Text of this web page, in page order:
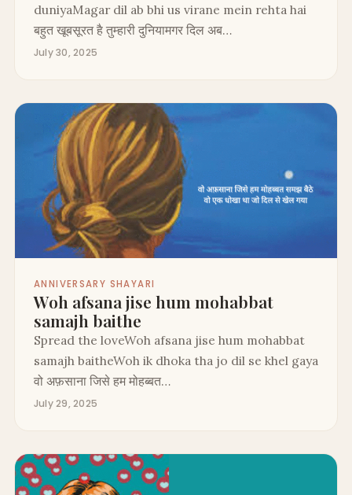
duniyaMagar dil ab bhi us virane mein rehta hai
बहुत खूबसूरत है तुम्हारी दुनियामगर दिल अब…
July 30, 2025
ANNIVERSARY SHAYARI
Woh afsana jise hum mohabbat
samajh baithe
Spread the loveWoh afsana jise hum mohabbat
samajh baitheWoh ik dhoka tha jo dil se khel gaya
वो अफ़साना जिसे हम मोहब्बत…
July 29, 2025